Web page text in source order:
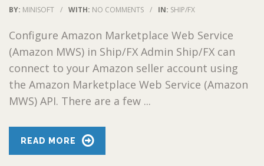
BY: MINISOFT / WITH: NO COMMENTS / IN: SHIP/FX
Configure Amazon Marketplace Web Service
(Amazon MWS) in Ship/FX Admin Ship/FX can
connect to your Amazon seller account using
the Amazon Marketplace Web Service (Amazon
MWS) API. There are a few ...
READ MORE